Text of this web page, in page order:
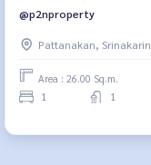
@p2nproperty
Pattanakan, Srinakarin
Area : 26.00 Sq.m.
1 1